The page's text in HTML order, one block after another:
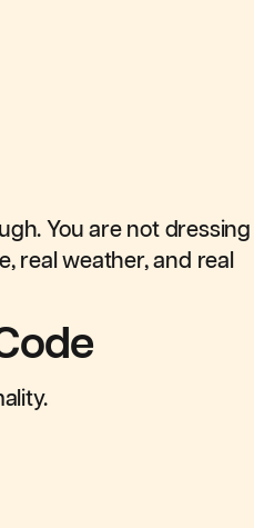
You are not dressing
real weather, and real